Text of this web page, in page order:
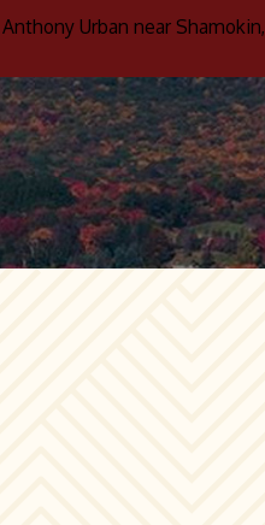
Urban near Shamokin,